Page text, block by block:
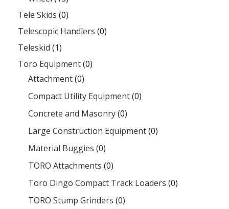
Tele Skids (0)
Telescopic Handlers (0)
Teleskid (1)
Toro Equipment(0)
Attachment(0)
Compact Utility Equipment(0)
Concrete and Masonry(0)
Large Construction Equipment(0)
Material Buggies (0)
TORO Attachments (0)
Toro Dingo Compact Track Loaders (0)
TORO Stump Grinders (0)